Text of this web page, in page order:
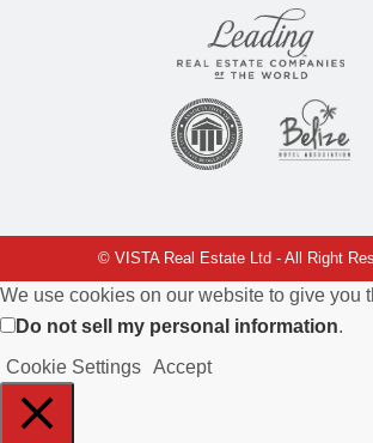
© VISTA Real Estate Ltd - All Right
We use cookies on our website to give you
Do not sell my personal information.
Cookie Settings Accept